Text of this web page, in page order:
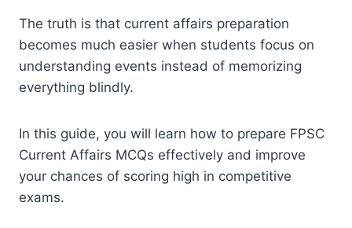
The truth is that current affairs preparation
becomes much easier when students focus on
understanding events instead of memorizing
everything blindly.
In this guide, you will learn how to prepare FPSC
Current Affairs MCQs effectively and improve
your chances of scoring high in competitive
exams.